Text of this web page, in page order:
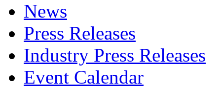
News
Press Releases
Industry Press Releases
Event Calendar